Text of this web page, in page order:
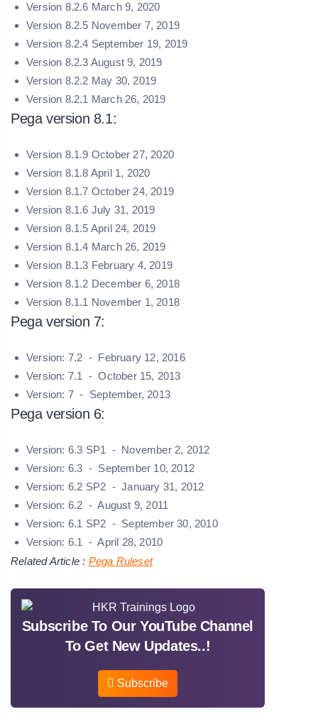
Version 8.2.6 March 9, 2020
Version 8.2.5 November 7, 2019
Version 8.2.4 September 19, 2019
Version 8.2.3 August 9, 2019
Version 8.2.2 May 30, 2019
Version 8.2.1 March 26, 2019
Pega version 8.1:
Version 8.1.9 October 27, 2020
Version 8.1.8 April 1, 2020
Version 8.1.7 October 24, 2019
Version 8.1.6 July 31, 2019
Version 8.1.5 April 24, 2019
Version 8.1.4 March 26, 2019
Version 8.1.3 February 4, 2019
Version 8.1.2 December 6, 2018
Version 8.1.1 November 1, 2018
Pega version 7:
Version: 7.2 - February 12, 2016
Version: 7.1 - October 15, 2013
Version: 7 - September, 2013
Pega version 6:
Version: 6.3 SP1 - November 2, 2012
Version: 6.3 - September 10, 2012
Version: 6.2 SP2 - January 31, 2012
Version: 6.2 - August 9, 2011
Version: 6.1 SP2 - September 30, 2010
Version: 6.1 - April 28, 2010
Related Article : Pega Ruleset
Subscribe To Our YouTube Channel
To Get New Updates..!
Subscribe